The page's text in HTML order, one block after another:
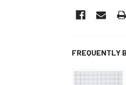
FREQUENTLY